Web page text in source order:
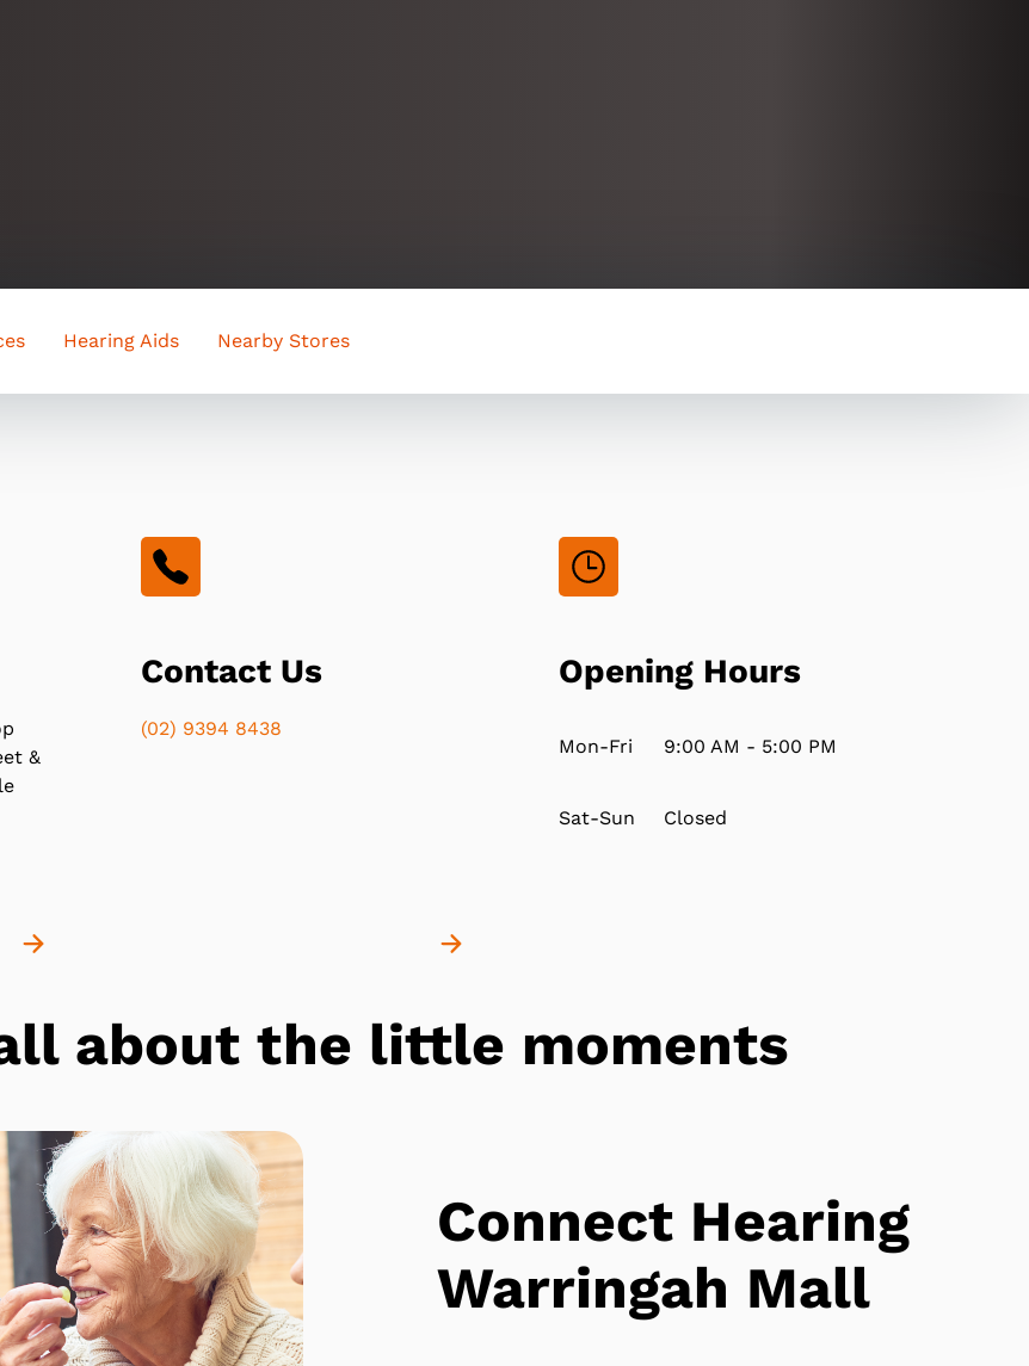
Hearing Aids Nearby Stores
&
Contact Us
(02) 9394 8438
Opening Hours
Mon-Fri 9:00 AM - 5:00 PM
Sat-Sun Closed
about the little moments
Connect Hearing
Warringah Mall